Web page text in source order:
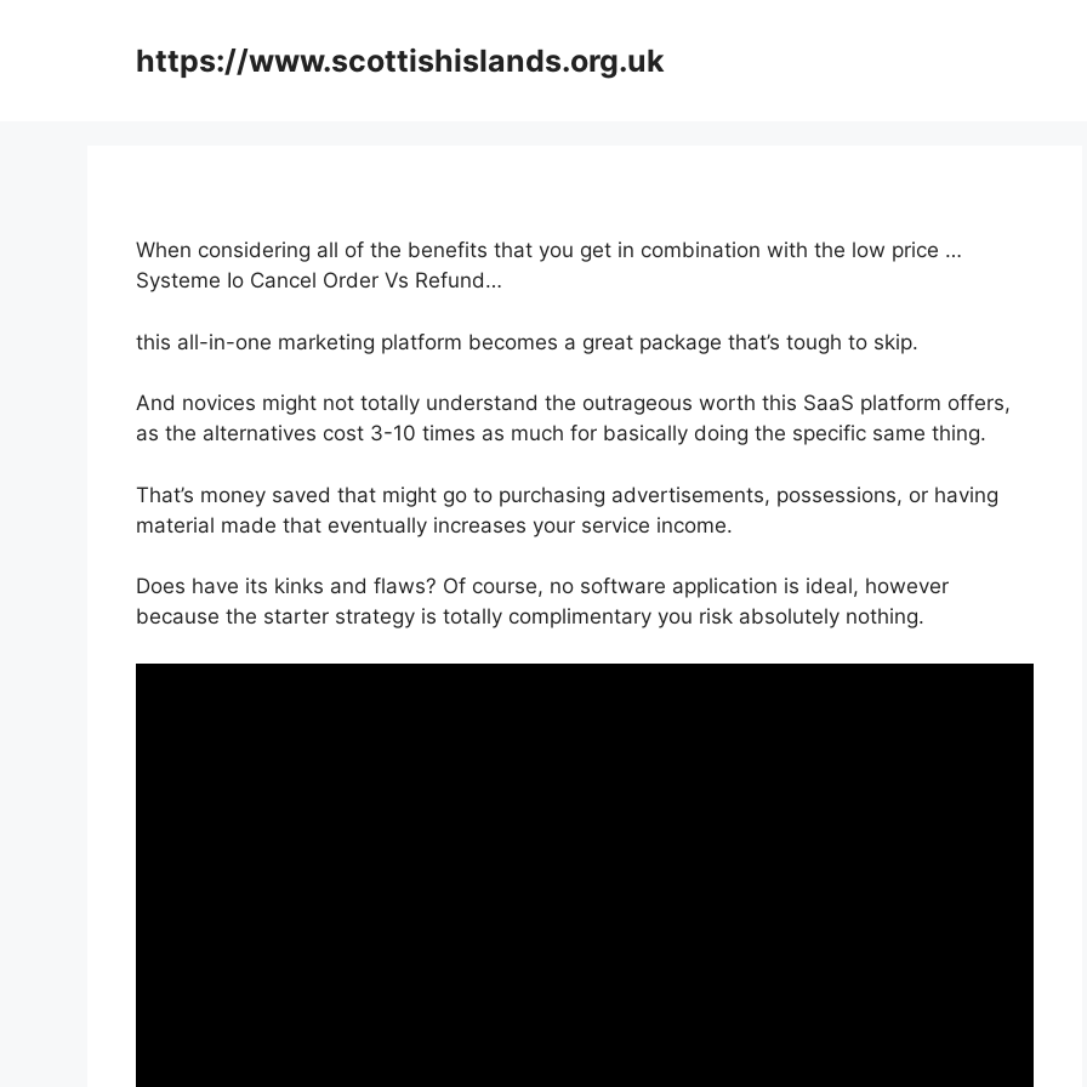
https://www.scottishislands.org.uk
When considering all of the benefits that you get in combination with the low price …
Systeme Io Cancel Order Vs Refund…
this all-in-one marketing platform becomes a great package that’s tough to skip.
And novices might not totally understand the outrageous worth this SaaS platform offers,
as the alternatives cost 3-10 times as much for basically doing the specific same thing.
That’s money saved that might go to purchasing advertisements, possessions, or having
material made that eventually increases your service income.
Does have its kinks and flaws? Of course, no software application is ideal, however
because the starter strategy is totally complimentary you risk absolutely nothing.